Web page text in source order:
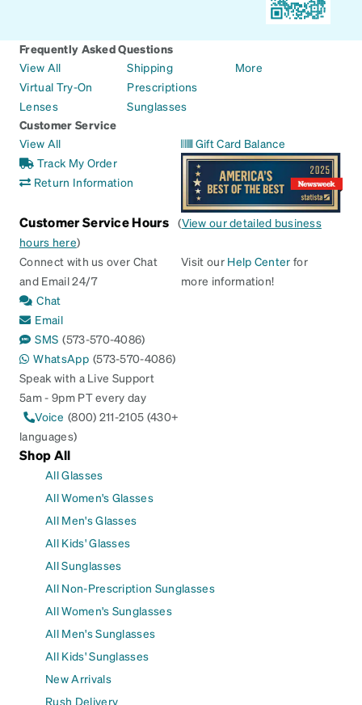
Frequently Asked Questions
View All
Virtual Try-On
Lenses
Shipping
Prescriptions
Sunglasses
More
Customer Service
View All
Track My Order
Return Information
Gift Card Balance
Customer Service Hours (View our detailed business
hours here)
Connect with us over Chat
and Email 24/7
Chat
Email
SMS (573-570-4086)
WhatsApp (573-570-4086)
Speak with a Live Support
5am - 9pm PT every day
Voice (800) 211-2105 (430+
languages)
Visit our Help Center for
more information!
Shop All
All Glasses
All Women's Glasses
All Men's Glasses
All Kids' Glasses
All Sunglasses
All Non-Prescription Sunglasses
All Women's Sunglasses
All Men's Sunglasses
All Kids' Sunglasses
New Arrivals
Rush Delivery